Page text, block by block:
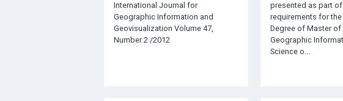
International Journal for
Geographic Information and
Geovisualization Volume 47,
Number 2 /2012
presented as part
requirements for
Degree of Master of
Geographic
Science o...